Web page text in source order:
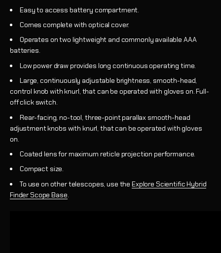
Easy to access battery compartment.
Comes complete with optical cover.
Operates on two lightweight and commonly available AAA
batteries.
Low power draw provides long continuous operating time.
Large, continuously adjustable brightness, smooth-head,
control knob with knurl, that can be operated with gloves on. Full-
off click switch.
Rear-facing, no-tool, three-point parallax smooth-head
adjustment knobs with knurl, that can be operated with gloves
on.
Coated lens for maximum reticle projection performance.
Compact size.
To use on other telescopes, use the Explore Scientific Hybrid
Finder Scope Base.